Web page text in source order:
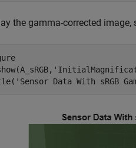
the gamma-corrected
'Sensor Data With sRGB